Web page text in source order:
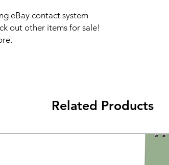
eBay contact system
out other items for sale!
Related Products